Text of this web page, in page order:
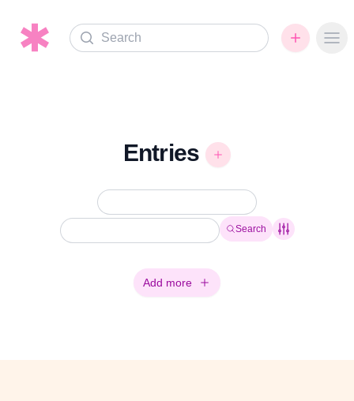
Search
Entries
Search
Add more